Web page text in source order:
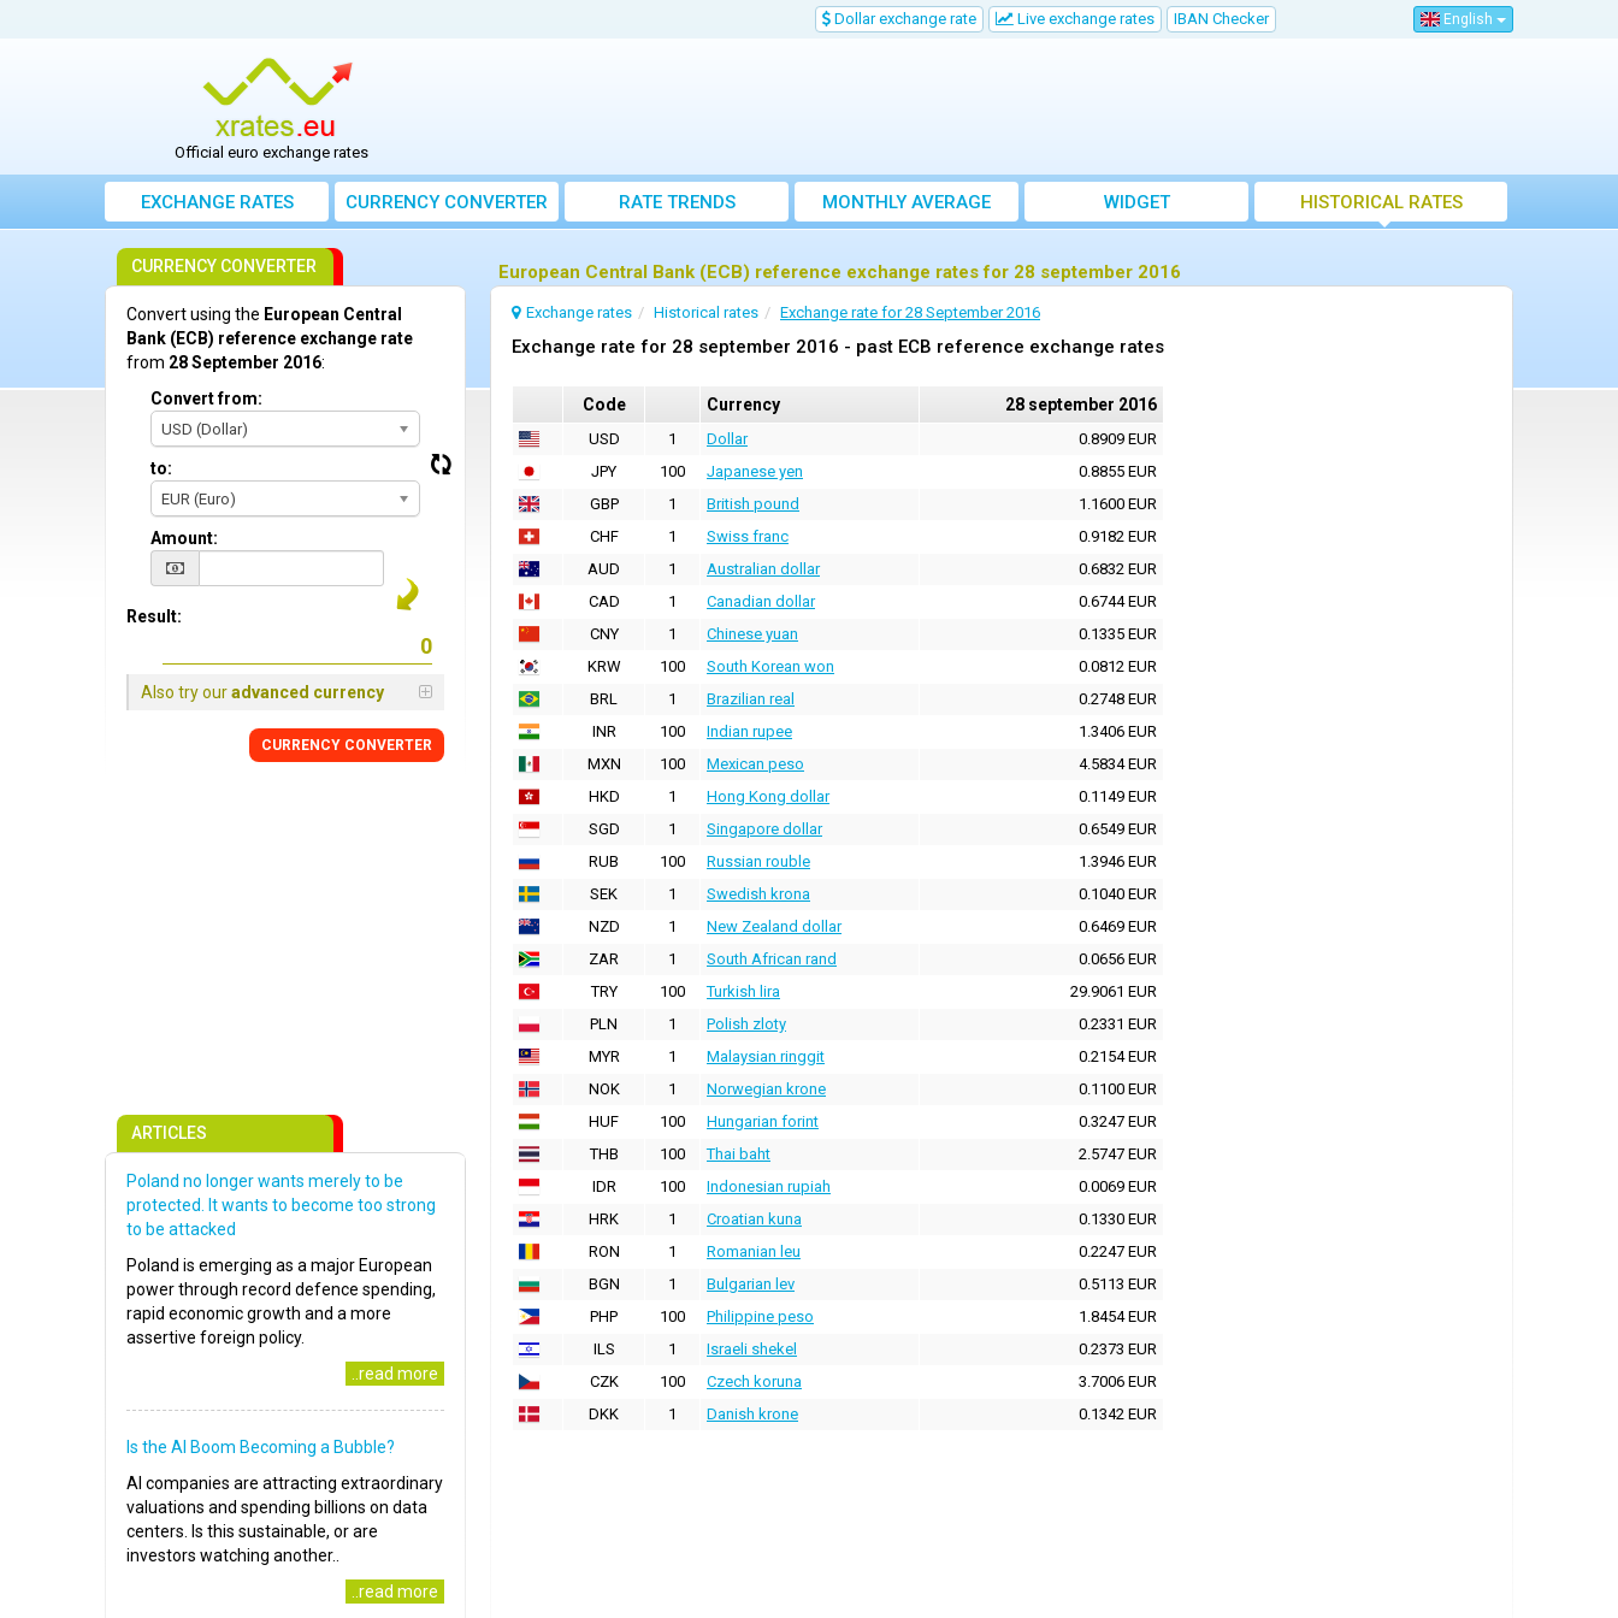
Dollar exchange rate Live exchange rates IBAN Checker English
Official euro exchange rates
EXCHANGE RATES CURRENCY CONVERTER RATE TRENDS
MONTHLY AVERAGE
EXCHANGE RATES
WIDGET HISTORICAL RATES
European Central Bank (ECB) reference exchange rates for 28 september 2016
Exchange rates Historical rates Exchange rate for 28 September 2016
Exchange rate for 28 september 2016 - past ECB reference exchange rates
Code Currency 28 september 2016
USD 1 Dollar
0.8909 EUR
JPY
100 Japanese yen
0.8855 EUR
GBP
1 British pound
1.1600 EUR
CHF
1 Swiss franc
0.9182 EUR
AUD
1 Australian dollar
0.6832 EUR
CAD
1 Canadian dollar
0.6744 EUR
CNY
1 Chinese yuan
0.1335 EUR
KRW
100 South Korean won
0.0812 EUR
BRL
1 Brazilian real
0.2748 EUR
INR
100 Indian rupee
1.3406 EUR
MXN
100 Mexican peso
4.5834 EUR
HKD
1 Hong Kong dollar
0.1149 EUR
SGD
1 Singapore dollar
0.6549 EUR
RUB
100 Russian rouble
1.3946 EUR
SEK
1 Swedish krona
0.1040 EUR
NZD
1 New Zealand dollar
0.6469 EUR
ZAR
1 South African rand
0.0656 EUR
TRY
100 Turkish lira
29.9061 EUR
PLN
1 Polish zloty
0.2331 EUR
MYR
1 Malaysian ringgit
0.2154 EUR
NOK
1 Norwegian krone
0.1100 EUR
HUF
100 Hungarian forint
0.3247 EUR
THB
100 Thai baht
2.5747 EUR
IDR
100 Indonesian rupiah
0.0069 EUR
HRK
1 Croatian kuna
0.1330 EUR
RON
1 Romanian leu
0.2247 EUR
BGN
1 Bulgarian lev
0.5113 EUR
PHP
100 Philippine peso
1.8454 EUR
ILS
1 Israeli shekel
0.2373 EUR
CZK
100 Czech koruna
3.7006 EUR
DKK
1 Danish krone 0.1342 EUR
CURRENCY CONVERTER
Convert using the European Central
Bank (ECB) reference exchange rate
from 28 September 2016:
Convert from:
USD (Dollar)
to:
EUR (Euro)
Amount:
Result:
Also try ouradvanced currency
CURRENCY CONVERTER
ARTICLES
Poland no longer wants merely to be
protected. It wants to become too strong
to be attacked
Poland is emerging as a major European
power through record defence spending,
rapid economic growth and a more
assertive foreign policy.
..read more
Is the AI Boom Becoming a Bubble?
AI companies are attracting extraordinary
valuations and spending billions on data
centers. Is this sustainable, or are
investors watching another..
..read more